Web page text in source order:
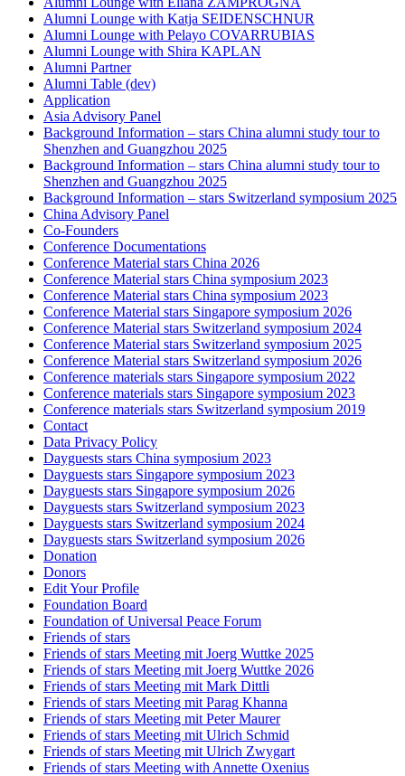
Alumni Lounge with Katja SEIDENSCHNUR
Alumni Lounge with Pelayo COVARRUBIAS
Alumni Lounge with Shira KAPLAN
Alumni Partner
Alumni Table (dev)
Application
Asia Advisory Panel
Background Information – stars China alumni study tour to
Shenzhen and Guangzhou 2025
Background Information – stars China alumni study tour to
Shenzhen and Guangzhou 2025
Background Information – stars Switzerland symposium 2025
China Advisory Panel
Co-Founders
Conference Documentations
Conference Material stars China 2026
Conference Material stars China symposium 2023
Conference Material stars China symposium 2023
Conference Material stars Singapore symposium 2026
Conference Material stars Switzerland symposium 2024
Conference Material stars Switzerland symposium 2025
Conference Material stars Switzerland symposium 2026
Conference materials stars Singapore symposium 2022
Conference materials stars Singapore symposium 2023
Conference materials stars Switzerland symposium 2019
Contact
Data Privacy Policy
Dayguests stars China symposium 2023
Dayguests stars Singapore symposium 2023
Dayguests stars Singapore symposium 2026
Dayguests stars Switzerland symposium 2023
Dayguests stars Switzerland symposium 2024
Dayguests stars Switzerland symposium 2026
Donation
Donors
Edit Your Profile
Foundation Board
Foundation of Universal Peace Forum
Friends of stars
Friends of stars Meeting mit Joerg Wuttke 2025
Friends of stars Meeting mit Joerg Wuttke 2026
Friends of stars Meeting mit Mark Dittli
Friends of stars Meeting mit Parag Khanna
Friends of stars Meeting mit Peter Maurer
Friends of stars Meeting mit Ulrich Schmid
Friends of stars Meeting mit Ulrich Zwygart
Friends of stars Meeting with Annette Oxenius